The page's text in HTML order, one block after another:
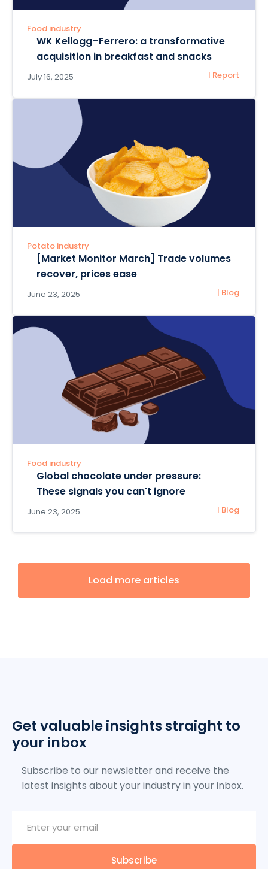
Food industry
WK Kellogg–Ferrero: a transformative
acquisition in breakfast and snacks
July 16, 2025 | Report
Potato industry
[Market Monitor March] Trade volumes
recover, prices ease
June 23, 2025 | Blog
Food industry
Global chocolate under pressure:
These signals you can't ignore
June 23, 2025 | Blog
Load more articles
Get valuable insights straight to
your inbox
Subscribe to our newsletter and receive the
latest insights about your industry in your inbox.